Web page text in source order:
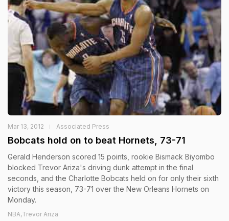
Mar 13, 2012 Associated Press
Bobcats hold on to beat Hornets, 73-71
Gerald Henderson scored 15 points, rookie Bismack Biyombo
blocked Trevor Ariza's driving dunk attempt in the final
seconds, and the Charlotte Bobcats held on for only their sixth
victory this season, 73-71 over the New Orleans Hornets on
Monday.
NBA,Trevor Ariza